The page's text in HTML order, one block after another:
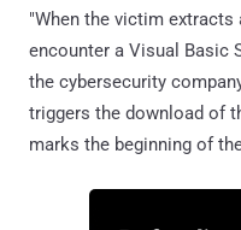
"When the victim extracts
encounter a Visual Basic
the cybersecurity
triggers the download of
marks the beginning of